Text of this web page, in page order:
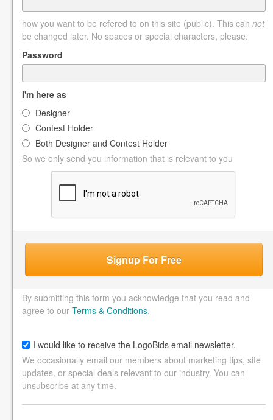
how you want to be refered to on this site (public). This can not
be changed later. No spaces or special characters, please.
Password
I'm here as
Designer
Contest Holder
Both Designer and Contest Holder
So we only send you information that is relevant to you
Signup For Free
By submitting this form you acknowledge that you read and
agree to our Terms & Conditions.
I would like to receive the LogoBids email newsletter.
We occasionally email our members about marketing tips, site
updates, or special deals relevant to our industry. You can
unsubscribe at any time.